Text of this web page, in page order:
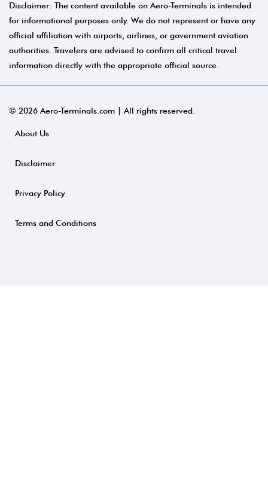
Disclaimer: The content available on Aero-Terminals is intended
for informational purposes only. We do not represent or have any
official affiliation with airports, airlines, or government aviation
authorities. Travelers are advised to confirm all critical travel
information directly with the appropriate official source.
© 2026 Aero-Terminals.com | All rights reserved.
About Us
Disclaimer
Privacy Policy
Terms and Conditions